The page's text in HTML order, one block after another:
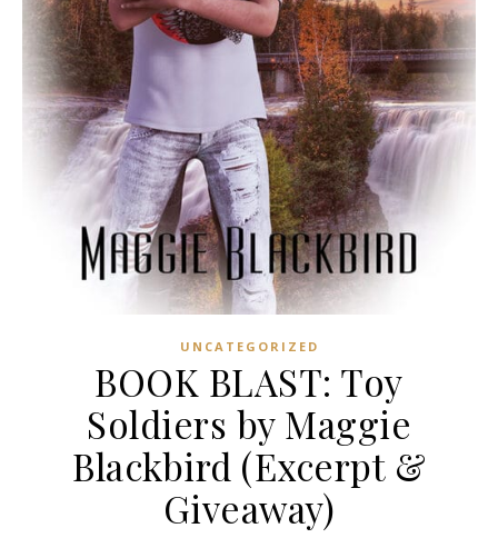
UNCATEGORIZED
BOOK BLAST: Toy
Soldiers by Maggie
Blackbird (Excerpt &
Giveaway)